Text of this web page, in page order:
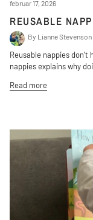
februar 17, 2026
REUSABLE
By Lianne Stevenson
Reusable nappies
nappies explains why
Read more